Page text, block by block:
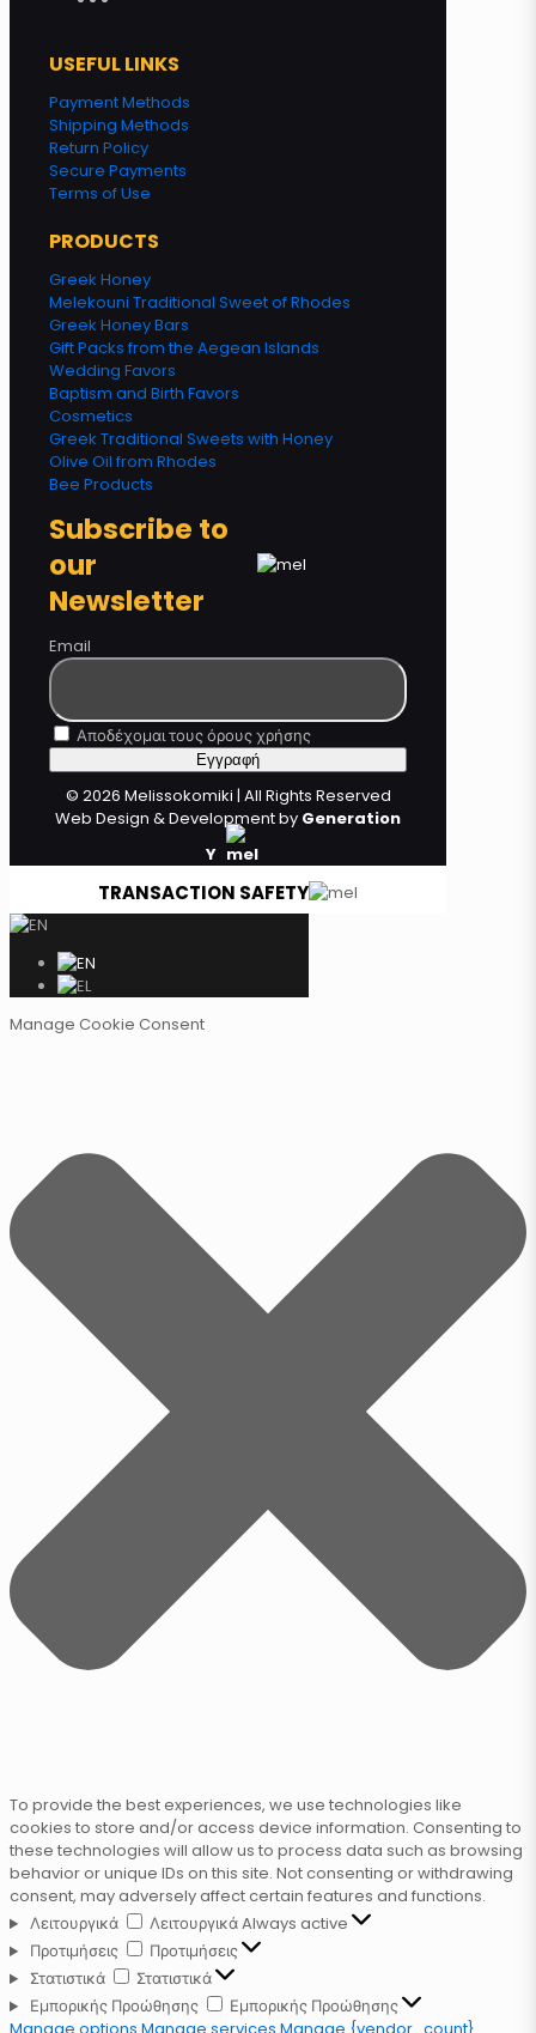
USEFUL LINKS
Payment Methods
Shipping Methods
Return Policy
Secure Payments
Terms of Use
PRODUCTS
Greek Honey
Melekouni Traditional Sweet of Rhodes
Greek Honey Bars
Gift Packs from the Aegean Islands
Wedding Favors
Baptism and Birth Favors
Cosmetics
Greek Traditional Sweets with Honey
Olive Oil from Rhodes
Bee Products
Subscribe to
our
Newsletter
Email
Αποδέχομαι τους όρους χρήσης
© 2026 Melissokomiki | All Rights Reserved
Web Design & Development by Generation
Y
TRANSACTION SAFETY
Manage Cookie Consent
To provide the best experiences, we use technologies like
cookies to store and/or access device information. Consenting to
these technologies will allow us to process data such as browsing
behavior or unique IDs on this site. Not consenting or withdrawing
consent, may adversely affect certain features and functions.
Λειτουργικά
ΛειτουργικάAlways active
Προτιμήσεις
Προτιμήσεις
Στατιστικά
Στατιστικά
Εμπορικής Προώθησης
Εμπορικής Προώθησης